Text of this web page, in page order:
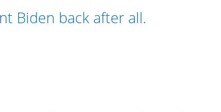
Biden back after all.